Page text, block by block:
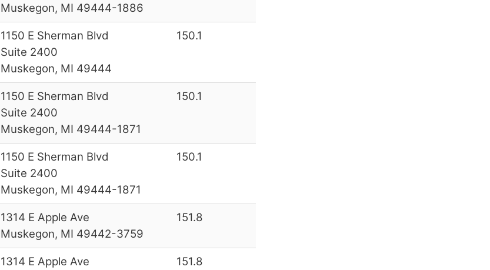
Muskegon, MI 49444-1886
1150 E Sherman Blvd
Suite 2400
Muskegon, MI 49444
150.1
1150 E Sherman Blvd
Suite 2400
Muskegon, MI 49444-1871
150.1
1150 E Sherman Blvd
Suite 2400
Muskegon, MI 49444-1871
150.1
1314 E Apple Ave
Muskegon, MI 49442-3759
151.8
1314 E Apple Ave
151.8